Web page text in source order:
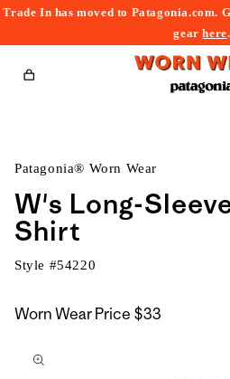
Trade In has moved to Patagonia.com.
gearhere.
Cart
Patagonia® Worn Wear
W's Long-
Shirt
Style #54220
Worn Wear Price $33
to